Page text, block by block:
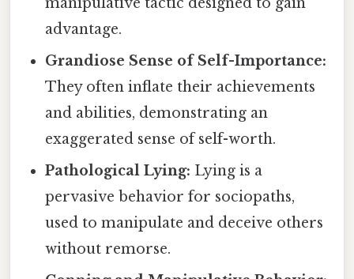
advantage.
Grandiose Sense of Self-Importance:
They often inflate their achievements
and abilities, demonstrating an
exaggerated sense of self-worth.
Pathological Lying: Lying is a
pervasive behavior for sociopaths,
used to manipulate and deceive others
without remorse.